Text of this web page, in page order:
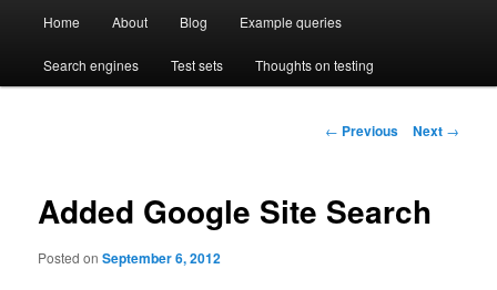
Open Test Search [BETA]
Skip
to
Skip
to
Home About Blog Example queries
Search engines Test sets Thoughts on testing
Post
← Previous Next →
Added Google Site Search
Posted onSeptember 6, 2012